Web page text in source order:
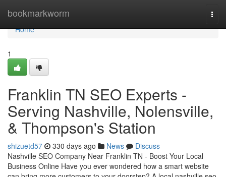
bookmarkworm
Home
Home
1
Franklin TN SEO Experts -
Serving Nashville, Nolensville,
& Thompson's Station
shizuetd57 330 days ago News
Discuss
Nashville SEO Company Near Franklin TN - Boost Your Local
Business Online Have you ever wondered how a smart website